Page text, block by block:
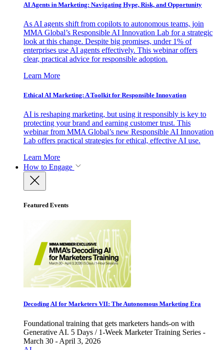
AI Agents in Marketing: Navigating Hype, Risk, and Opportunity
As AI agents shift from copilots to autonomous teams, join
MMA Global’s Responsible AI Innovation Lab for a strategic
look at this change. Despite big promises, under 1% of
enterprises use AI agents effectively. This webinar offers
clear, practical advice for responsible adoption.
Learn More
Ethical AI Marketing: A Toolkit for Responsible Innovation
AI is reshaping marketing, but using it responsibly is key to
protecting your brand and earning customer trust. This
webinar from MMA Global’s new Responsible AI Innovation
Lab offers practical strategies for ethical, effective AI use.
Learn More
How to Engage
Featured Events
Decoding AI for Marketers VII: The Autonomous Marketing Era
Foundational training that gets marketers hands-on with
Generative AI. 5 Days / 1-Week Marketer Training Series -
March 30 - April 3, 2026